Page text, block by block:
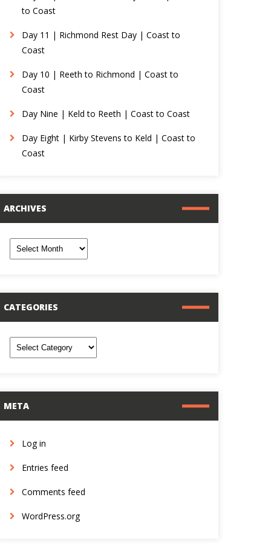
to Coast
Day 11 | Richmond Rest Day | Coast to
Coast
Day 10 | Reeth to Richmond | Coast to
Coast
Day Nine | Keld to Reeth | Coast to Coast
Day Eight | Kirby Stevens to Keld | Coast to
Coast
ARCHIVES
CATEGORIES
META
Log in
Entries feed
Comments feed
WordPress.org